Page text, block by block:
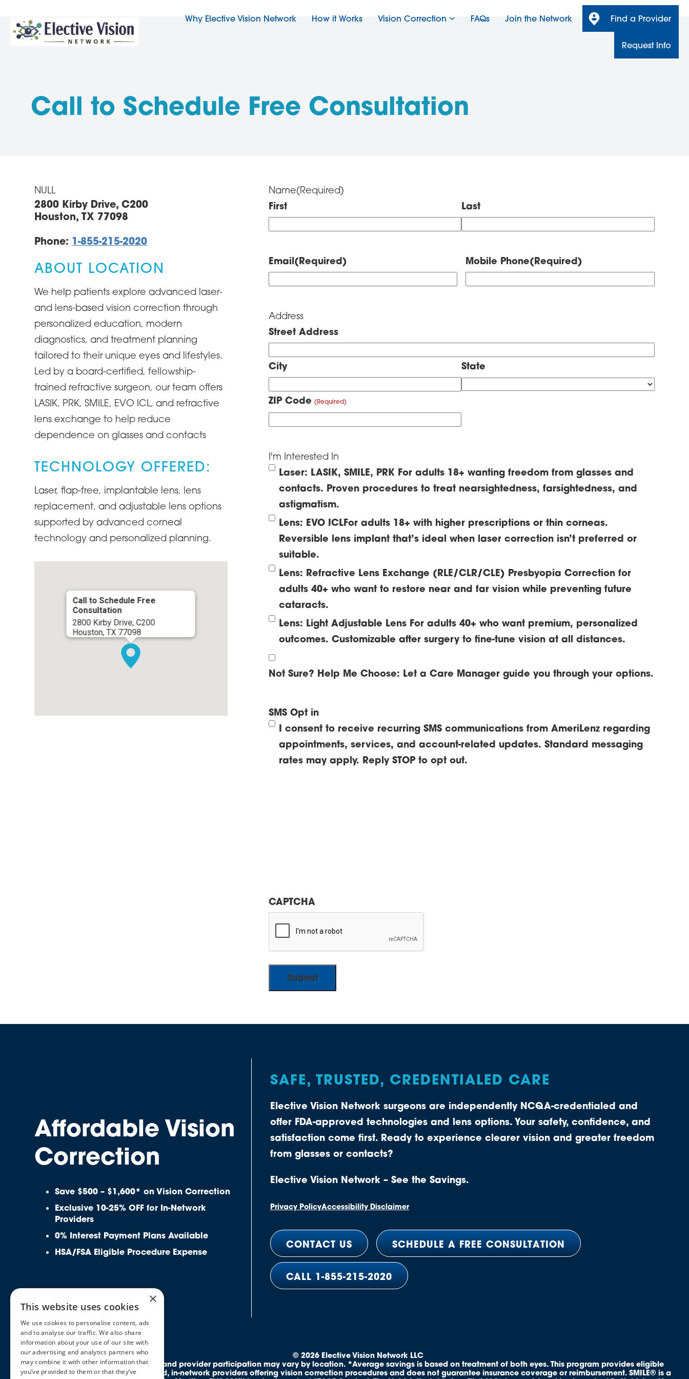
Why Elective Vision Network How it Works Vision Correction FAQs Join the Network Find a Provider
Request Info
Call to Schedule Free Consultation
NULL
2800 Kirby Drive, C200
Houston, TX 77098
Phone: 1-855-215-2020
ABOUT LOCATION
We help patients explore advanced laser-
and lens-based vision correction through
personalized education, modern
diagnostics, and treatment planning
tailored to their unique eyes and lifestyles.
Led by a board-certified, fellowship-
trained refractive surgeon, our team offers
LASIK, PRK, SMILE, EVO ICL, and refractive
lens exchange to help reduce
dependence on glasses and contacts
TECHNOLOGY OFFERED:
Laser, flap-free, implantable lens, lens
replacement, and adjustable lens options
supported by advanced corneal
technology and personalized planning.
Call to Schedule Free
Consultation
2800 Kirby Drive, C200
Houston, TX 77098
Name(Required)
First Last
Email(Required) Mobile Phone(Required)
Address
Street Address
City State
ZIP Code
I'm Interested In
Laser: LASIK, SMILE, PRK For adults 18+ wanting freedom from glasses and
contacts. Proven procedures to treat nearsightedness, farsightedness, and
astigmatism.
Lens: EVO ICLFor adults 18+ with higher prescriptions or thin corneas.
Reversible lens implant that’s ideal when laser correction isn’t preferred or
suitable.
Lens: Refractive Lens Exchange (RLE/CLR/CLE) Presbyopia Correction for
adults 40+ who want to restore near and far vision while preventing future
cataracts.
Lens: Light Adjustable Lens For adults 40+ who want premium, personalized
outcomes. Customizable after surgery to fine-tune vision at all distances.
Not Sure? Help Me Choose: Let a Care Manager guide you through your options.
SMS Opt in
I consent to receive recurring SMS communications from AmeriLenz regarding
appointments, services, and account-related updates. Standard messaging
rates may apply. Reply STOP to opt out.
CAPTCHA
Affordable Vision
Correction
Save $500 – $1,600* on Vision Correction
Exclusive 10-25% OFF for In-Network
Providers
0% Interest Payment Plans Available
HSA/FSA Eligible Procedure Expense
SAFE, TRUSTED, CREDENTIALED CARE
Elective Vision Network surgeons are independently NCQA-credentialed and
offer FDA-approved technologies and lens options. Your safety, confidence, and
satisfaction come first. Ready to experience clearer vision and greater freedom
from glasses or contacts?
Elective Vision Network – See the Savings.
Privacy PolicyAccessibility Disclaimer
CONTACT US SCHEDULE A FREE CONSULTATION
CALL 1-855-215-2020
© 2026 Elective Vision Network LLC
All rights reserved. Discounts and provider participation may vary by location. *Average savings is based on treatment of both eyes. This program provides eligible
members access to credentialed, in-network providers offering vision correction procedures and does not guarantee insurance coverage or reimbursement. SMILE® is a
×
This website uses cookies
We use cookies to personalise content, ads
and to analyse our traffic. We also share
information about your use of our site with
our advertising and analytics partners who
may combine it with other information that
you’ve provided to them or that they’ve